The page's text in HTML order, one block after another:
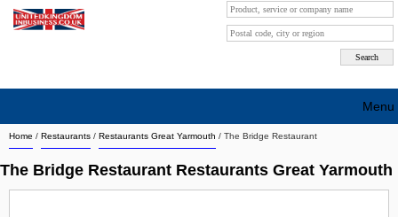
Home / Restaurants / Restaurants Great Yarmouth / The Bridge Restaurant
The Bridge Restaurant Restaurants Great Yarmouth
Menu
Search company by city
Search company on industrie